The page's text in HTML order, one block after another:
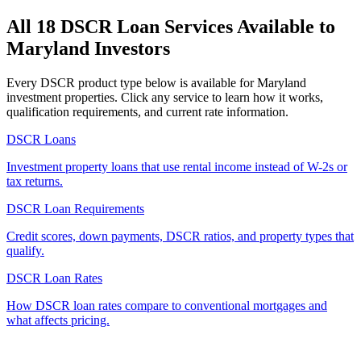
All 18 DSCR Loan Services Available to
Maryland Investors
Every DSCR product type below is available forMaryland
investment properties. Click any service to learn how it works,
qualification requirements, and current rate information.
DSCR Loans
Investment property loans that use rental income instead of W-2s or
tax returns.
DSCR Loan Requirements
Credit scores, down payments, DSCR ratios, and property types that
qualify.
DSCR Loan Rates
How DSCR loan rates compare to conventional mortgages and
what affects pricing.